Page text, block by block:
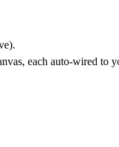
each auto-wired to